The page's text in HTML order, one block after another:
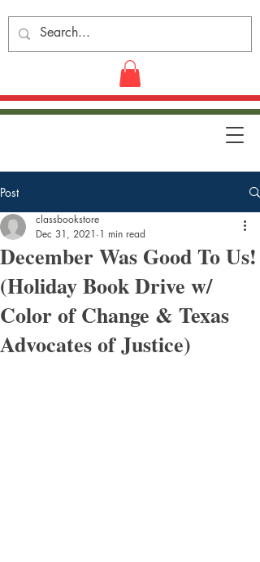
Post
December Was Good To Us!
(Holiday Book Drive w/
Color of Change & Texas
Advocates of Justice)
classbookstore
Dec 31, 2021 1 min read